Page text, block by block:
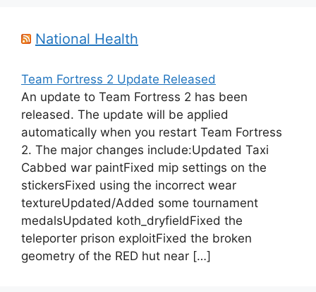
National Health
Team Fortress 2 Update Released
An update to Team Fortress 2 has been
released. The update will be applied
automatically when you restart Team Fortress
2. The major changes include:Updated Taxi
Cabbed war paintFixed mip settings on the
stickersFixed using the incorrect wear
textureUpdated/Added some tournament
medalsUpdated koth_dryfieldFixed the
teleporter prison exploitFixed the broken
geometry of the RED hut near […]